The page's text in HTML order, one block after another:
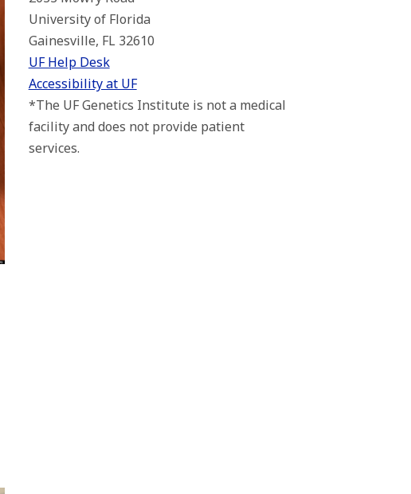
University of Florida
Gainesville, FL 32610
UF Help Desk
Accessibility at UF
*The UF Genetics Institute is not a medical
facility and does not provide patient
services.